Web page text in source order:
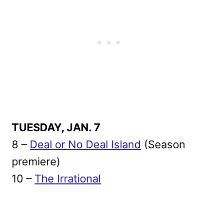
TUESDAY, JAN. 7
8 – Deal or No Deal Island (Season
premiere)
10 – The Irrational